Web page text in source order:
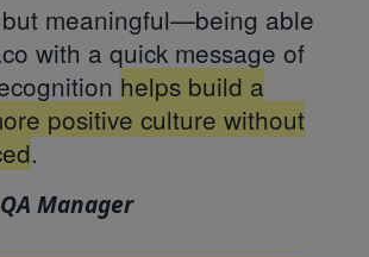
meaningful—being able
with a quick message of
helps build a
positive culture without
.
Manager